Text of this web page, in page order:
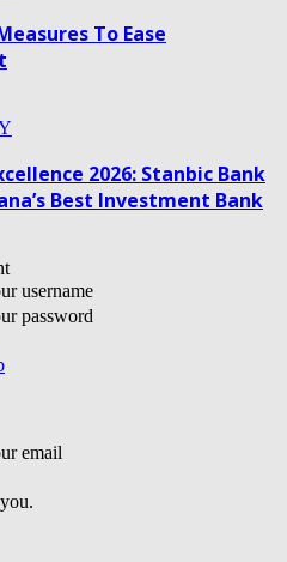
To Ease
2026: Stanbic Bank
Best Investment Bank
username
password
email